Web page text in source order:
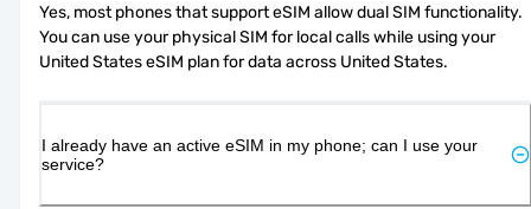
Yes, most phones that support eSIM allow dual SIM functionality.
You can use your physical SIM for local calls while using your
United States eSIM plan for data across United States.
I already have an active eSIM in my phone; can I use your
service?